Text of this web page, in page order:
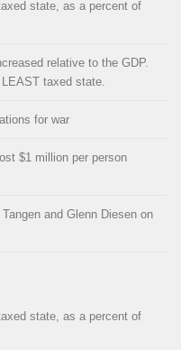
state, as a percent of
relative to the GDP.
taxed state.
for war
$1 million per person
and Glenn Diesen on
state, as a percent of